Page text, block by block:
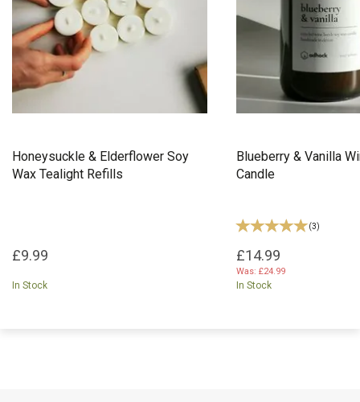
Honeysuckle & Elderflower Soy
Wax Tealight Refills
£9.99
In Stock
Blueberry & Vanilla
Candle
(3)
£14.99
Was: £24.99
In Stock